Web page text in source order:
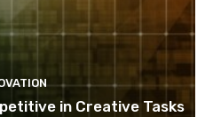
in Creative Tasks